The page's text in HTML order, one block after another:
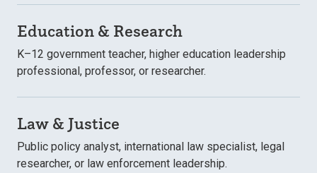
Education & Research
K–12 government teacher, higher education leadership
professional, professor, or researcher.
Law & Justice
Public policy analyst, international law specialist, legal
researcher, or law enforcement leadership.